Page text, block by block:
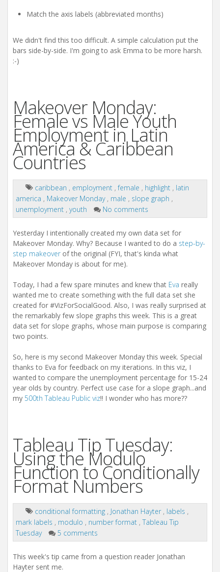
Match the axis labels (abbreviated months)
We didn't find this too difficult. A simple calculation put the
bars side-by-side. I'm going to ask Emma to be more harsh.
:-)
Makeover Monday:
Female vs Male Youth
Employment in Latin
America & Caribbean
Countries
caribbean , employment ,female , highlight , latin
america , Makeover Monday , male , slope graph ,
unemployment , youth No comments
Yesterday I intentionally created my own data set for
Makeover Monday. Why? Because I wanted to do a step-by-
step makeover of the original (FYI, that's kinda what
Makeover Monday is about for me).
Today, I had a few spare minutes and knew that Eva really
wanted me to create something with the full data set she
created for #VizForSocialGood. Also, I was really surprised at
the remarkably few slope graphs this week. This is a great
data set for slope graphs, whose main purpose is comparing
two points.
So, here is my second Makeover Monday this week. Special
thanks to Eva for feedback on my iterations. In this viz, I
wanted to compare the unemployment percentage for 15-24
year olds by country. Perfect use case for a slope graph...and
my 500th Tableau Public viz!! I wonder who has more??
Tableau Tip Tuesday:
Using the Modulo
Function to Conditionally
Format Numbers
conditional formatting , Jonathan Hayter , labels ,
mark labels , modulo , number format , Tableau Tip
Tuesday
5 comments
This week's tip came from a question reader Jonathan
Hayter sent me.